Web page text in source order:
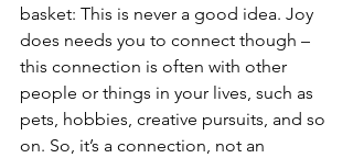
basket: This is never a good idea. Joy
does needs you to connect though –
this connection is often with other
people or things in your lives, such as
pets, hobbies, creative pursuits, and so
on. So, it’s a connection, not an